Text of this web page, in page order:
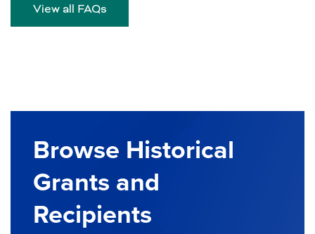
View all FAQs
Browse Historical
Grants and
Recipients